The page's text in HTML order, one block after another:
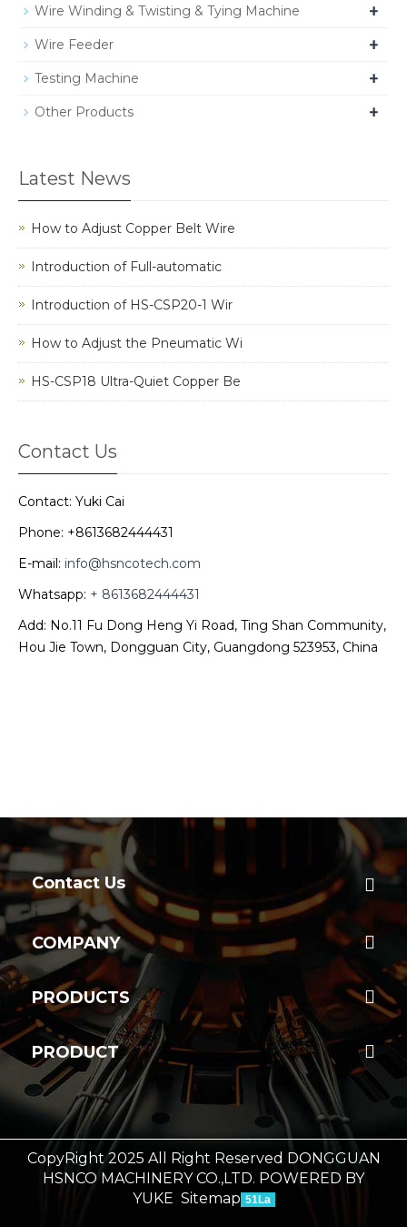
Wire Winding & Twisting & Tying Machine +
Wire Feeder +
Testing Machine +
Other Products +
Latest News
How to Adjust Copper Belt Wire
Introduction of Full-automatic
Introduction of HS-CSP20-1 Wir
How to Adjust the Pneumatic Wi
HS-CSP18 Ultra-Quiet Copper Be
Contact Us
Contact: Yuki Cai
Phone: +8613682444431
E-mail: info@hsncotech.com
Whatsapp: + 8613682444431
Add: No.11 Fu Dong Heng Yi Road, Ting Shan Community,
Hou Jie Town, Dongguan City, Guangdong 523953, China
Contact Us
COMPANY
PRODUCTS
PRODUCT
CopyRight 2025 All Right Reserved DONGGUAN
HSNCO MACHINERY CO.,LTD. POWERED BY
YUKE Sitemap 51La